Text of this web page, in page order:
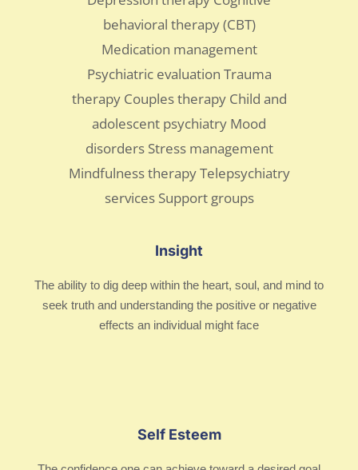
Insight
The ability to dig deep within the heart, soul, and mind to
seek truth and understanding the positive or negative
effects an individual might face
Self Esteem